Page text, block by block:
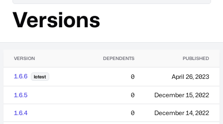
Versions
VERSION DEPENDENTS PUBLISHED
1.6.6 latest 0 April 26, 2023
1.6.5 0 December 15, 2022
1.6.4 0 December 14, 2022